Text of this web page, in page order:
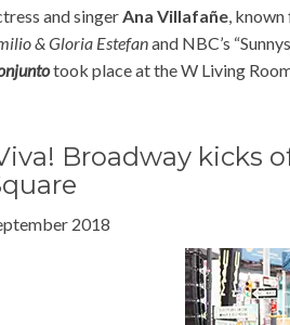
and singer Ana Villafañe ,
& Gloria Estefanand NBC’s
took place at the W Living
Broadway kicks
2018